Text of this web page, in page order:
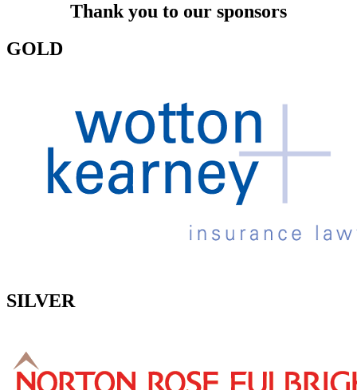
Thank you to our sponsors
GOLD
SILVER